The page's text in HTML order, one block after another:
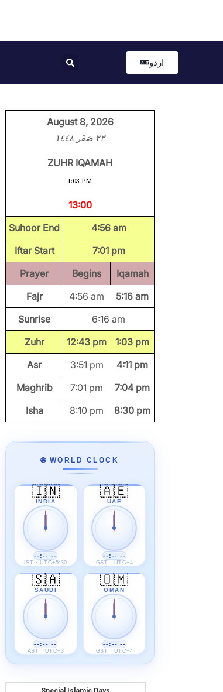
اردو
August 8, 2026
٢٣ صَفَر ١٤٤٨
ZUHR IQAMAH
1:03 PM
13:00
Suhoor End
4:56 am
Iftar Start
7:01 pm
Prayer
Begins
Iqamah
Fajr
4:56 am
5:16 am
Sunrise
6:16 am
Zuhr
12:43 pm
1:03 pm
Asr
3:51 pm
4:11 pm
Maghrib
7:01 pm
7:04 pm
Isha
8:10 pm 8:30 pm
🌐 WORLD CLOCK
🇮🇳
INDIA
--:-- --
IST · UTC+5:30
🇦🇪
UAE
--:-- --
GST · UTC+4
🇸🇦
SAUDI
--:-- --
AST · UTC+3
🇴🇲
OMAN
--:-- --
GST · UTC+4